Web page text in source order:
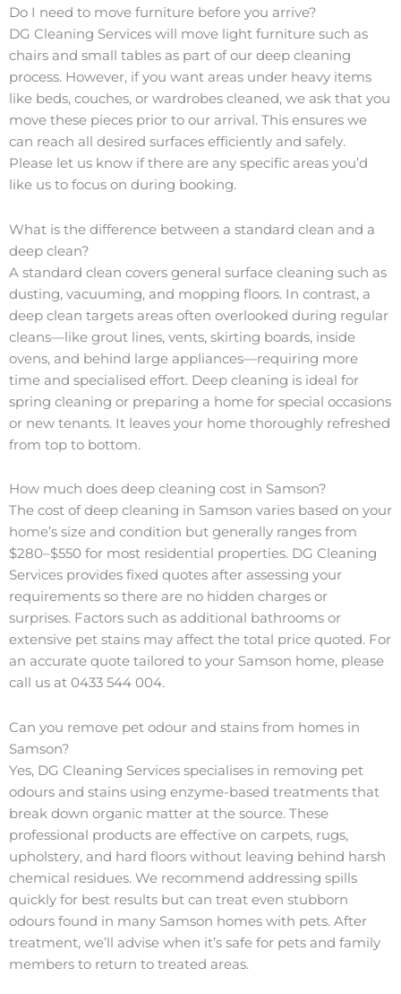
Do I need to move furniture before you arrive?
DG Cleaning Services will move light furniture such as
chairs and small tables as part of our deep cleaning
process. However, if you want areas under heavy items
like beds, couches, or wardrobes cleaned, we ask that you
move these pieces prior to our arrival. This ensures we
can reach all desired surfaces efficiently and safely.
Please let us know if there are any specific areas you’d
like us to focus on during booking.
What is the difference between a standard clean and a
deep clean?
A standard clean covers general surface cleaning such as
dusting, vacuuming, and mopping floors. In contrast, a
deep clean targets areas often overlooked during regular
cleans—like grout lines, vents, skirting boards, inside
ovens, and behind large appliances—requiring more
time and specialised effort. Deep cleaning is ideal for
spring cleaning or preparing a home for special occasions
or new tenants. It leaves your home thoroughly refreshed
from top to bottom.
How much does deep cleaning cost in Samson?
The cost of deep cleaning in Samson varies based on your
home’s size and condition but generally ranges from
$280–$550 for most residential properties. DG Cleaning
Services provides fixed quotes after assessing your
requirements so there are no hidden charges or
surprises. Factors such as additional bathrooms or
extensive pet stains may affect the total price quoted. For
an accurate quote tailored to your Samson home, please
call us at 0433 544 004.
Can you remove pet odour and stains from homes in
Samson?
Yes, DG Cleaning Services specialises in removing pet
odours and stains using enzyme-based treatments that
break down organic matter at the source. These
professional products are effective on carpets, rugs,
upholstery, and hard floors without leaving behind harsh
chemical residues. We recommend addressing spills
quickly for best results but can treat even stubborn
odours found in many Samson homes with pets. After
treatment, we’ll advise when it’s safe for pets and family
members to return to treated areas.